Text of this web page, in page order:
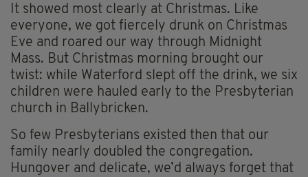
It showed most clearly at Christmas. Like
everyone, we got fiercely drunk on Christmas
Eve and roared our way through Midnight
Mass. But Christmas morning brought our
twist: while Waterford slept off the drink, we six
children were hauled early to the Presbyterian
church in Ballybricken.
So few Presbyterians existed then that our
family nearly doubled the congregation.
Hungover and delicate, we’d always forget that